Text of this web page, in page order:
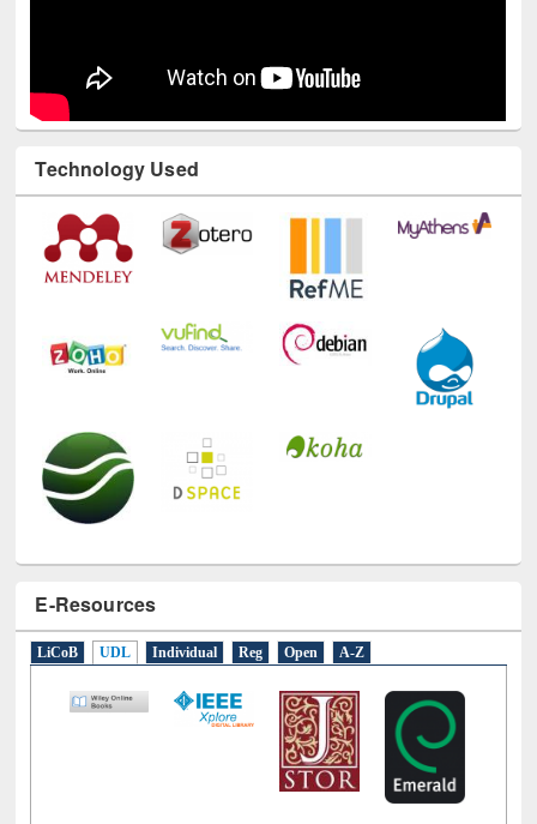
Technology Used
E-Resources
LiCoB UDL Individual Reg Open A-Z